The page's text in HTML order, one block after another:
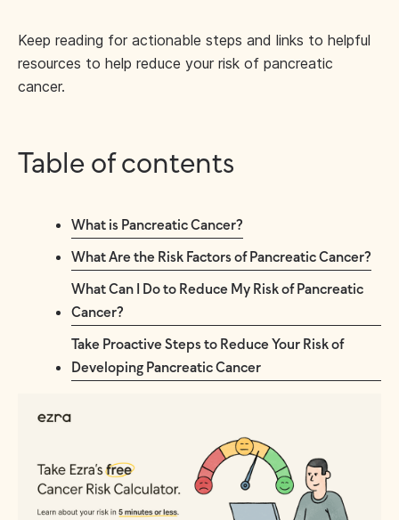
Keep reading for actionable steps and links to helpful
resources to help reduce your risk of pancreatic
cancer.
Table of contents
What is Pancreatic Cancer?
What Are the Risk Factors of Pancreatic Cancer?
What Can I Do to Reduce My Risk of Pancreatic
Cancer?
Take Proactive Steps to Reduce Your Risk of
Developing Pancreatic Cancer